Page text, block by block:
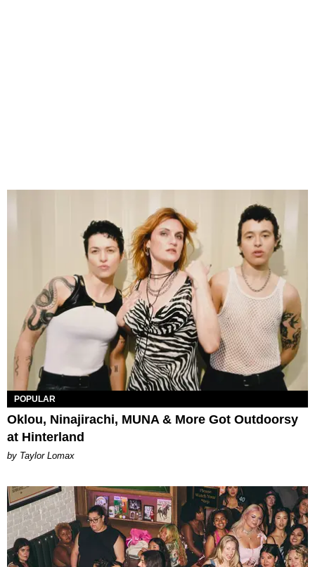
POPULAR
Oklou, Ninajirachi, MUNA & More Got Outdoorsy
at Hinterland
by Taylor Lomax